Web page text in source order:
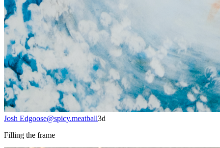
Josh Edgoose@spicy.meatball3d
Filling the frame